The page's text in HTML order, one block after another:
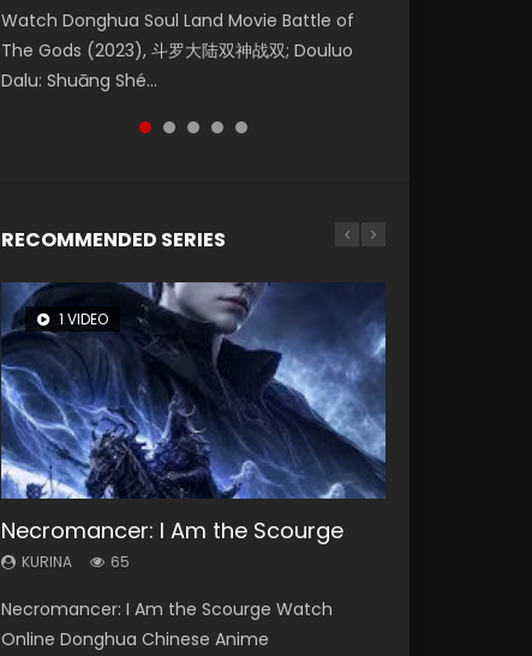
Watch Donghua Soul Land Movie Battle of
The Gods (2023), 斗罗大陆双神战双; Douluo
Dalu: Shuāng Shé...
Tangs’ Creed, Tang Men Zhi Mei Ren Jiang Hu,
美人江...
disappears, forcing a reclusive astronomer...
狂宴) 2020 Watch Online Chinese Anime
Movie L.O.R.D: Legend of Ravaging Dynasties
2, Cold-B...
(2020) Watch the Donghua Chinese Movie
The Yin-Yang Master: Dream of Eternity
(2020), 晴雅集, Yi...
RECOMMENDED SERIES
1 VIDEO
Necromancer: I Am the Scourge
KURINA 65
Necromancer: I Am the Scourge Watch
Online Donghua Chinese Anime
8 VIDEOS
Heaven Officials Blessing Season 2
KURINA 3.4K
Heaven Officials Blessing Season 2 天官赐福
第二季 Watch Online Donghua Chinese Anime
26 VIDEOS
Soul Land Season 1
KURINA 44.7K
Soul Land Season 1 斗罗大陆 Watch Chinese
Anime Donghua Douluo Dalu Soul Land
104 VIDEOS
Lord of The Universe Season 3
KURINA 17.1K
Lord of The Universe Season 3 (Wan Jie Shen
Zhu S3) 万界神主 Watch Online Download
22 VIDEOS
Swallowed Star Season 3
KURINA 1.2K
Swallowed Star Season 3 (Tunshi Xingkong
2nd Season) 吞噬星空 第二季 2021 Watch